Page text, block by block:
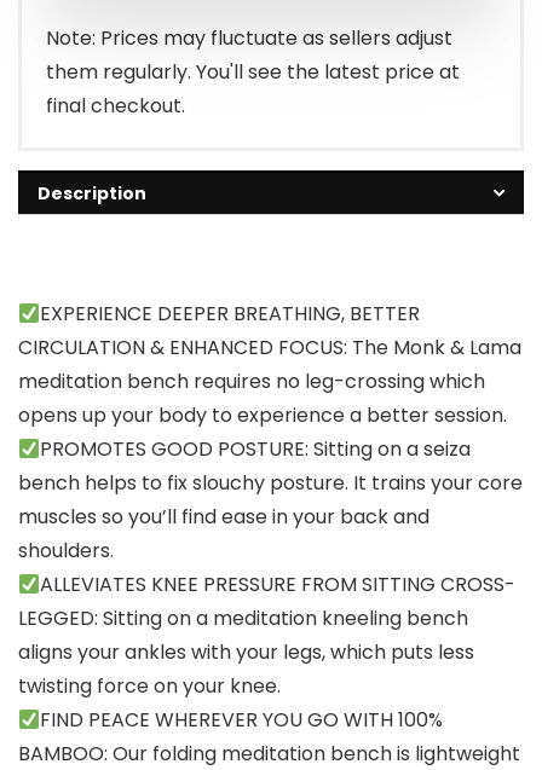
Note: Prices may fluctuate as sellers adjust
them regularly. You'll see the latest price at
final checkout.
Description
EXPERIENCE DEEPER BREATHING, BETTER
CIRCULATION & ENHANCED FOCUS: The Monk & Lama
meditation bench requires no leg-crossing which
opens up your body to experience a better session.
PROMOTES GOOD POSTURE: Sitting on a seiza
bench helps to fix slouchy posture. It trains your core
muscles so you’ll find ease in your back and
shoulders.
ALLEVIATES KNEE PRESSURE FROM SITTING CROSS-
LEGGED: Sitting on a meditation kneeling bench
aligns your ankles with your legs, which puts less
twisting force on your knee.
FIND PEACE WHEREVER YOU GO WITH 100%
BAMBOO: Our folding meditation bench is lightweight